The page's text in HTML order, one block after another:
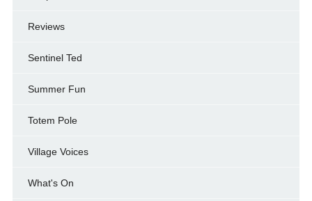
Reviews
Sentinel Ted
Summer Fun
Totem Pole
Village Voices
What's On